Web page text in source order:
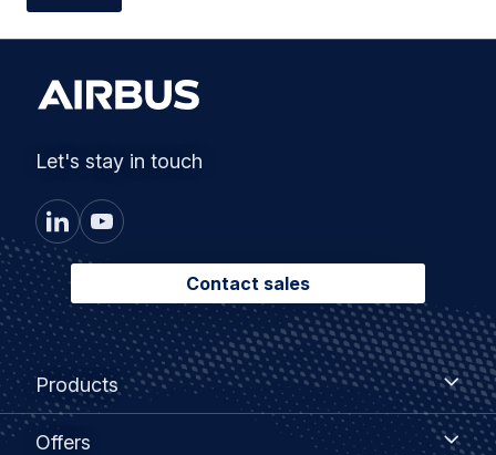
Let's stay in touch
Contact sales
Footer
menu
Products
Products
Offers
Offers